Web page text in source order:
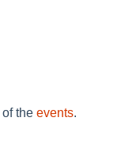
the events.